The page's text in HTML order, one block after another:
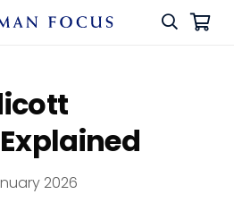
2026